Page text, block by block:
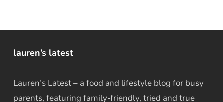
lauren’s latest
Lauren’s Latest – a food and lifestyle blog for busy
parents, featuring family-friendly, tried and true